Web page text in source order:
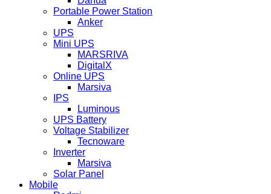
Portable Power Station
Anker
UPS
Mini UPS
MARSRIVA
DigitalX
Online UPS
Marsiva
IPS
Luminous
UPS Battery
Voltage Stabilizer
Tecnoware
Inverter
Marsiva
Solar Panel
Mobile